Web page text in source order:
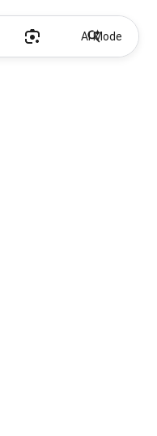
AI Mode